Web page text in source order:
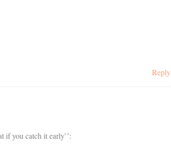
Reply
if you catch it early`’: